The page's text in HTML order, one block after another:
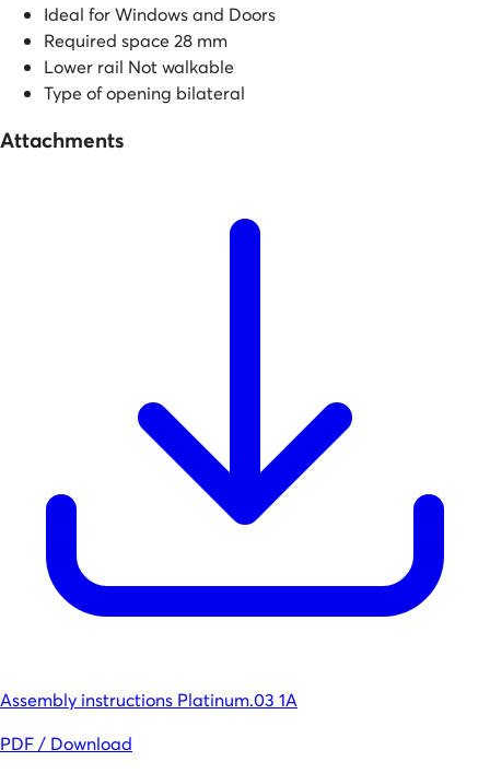
Ideal forWindows and Doors
Required space 28 mm
Lower rail Not walkable
Type of opening bilateral
Attachments
Assembly instructions Platinum.03 1A
PDF / Download